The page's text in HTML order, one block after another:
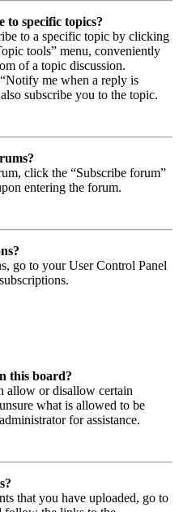
specific topics?
to a specific topic by clicking
tools” menu, conveniently
of a topic discussion.
me when a reply is
subscribe you to the topic.
click the “Subscribe forum”
entering the forum.
go to your User Control Panel
this board?
allow or disallow certain
what is allowed to be
for assistance.
that you have uploaded, go to